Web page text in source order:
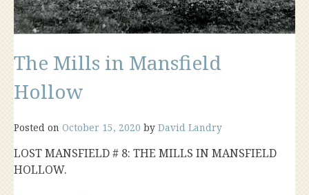
The Mills in Mansfield
Hollow
Posted on October 15, 2020 by David Landry
LOST MANSFIELD # 8: THE MILLS IN MANSFIELD
HOLLOW.